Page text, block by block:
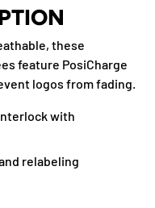
these
feature PosiCharge
logos from fading.
with
relabeling